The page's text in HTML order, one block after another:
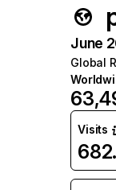
June
Global
Visits